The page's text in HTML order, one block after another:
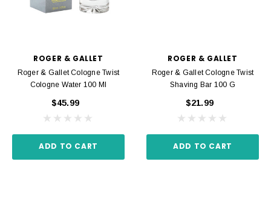
ROGER & GALLET
Roger & Gallet Cologne Twist
Cologne Water 100 Ml
$45.99
ADD TO CART
ROGER & GALLET
Roger & Gallet Cologne Twist
Shaving Bar 100 G
$21.99
ADD TO CART